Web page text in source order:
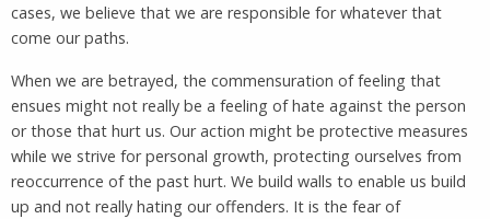
cases, we believe that we are responsible for whatever that
come our paths.
When we are betrayed, the commensuration of feeling that
ensues might not really be a feeling of hate against the person
or those that hurt us. Our action might be protective measures
while we strive for personal growth, protecting ourselves from
reoccurrence of the past hurt. We build walls to enable us build
up and not really hating our offenders. It is the fear of